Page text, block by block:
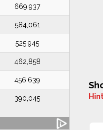
669,937
584,061
525,945
462,858
456,639
390,045